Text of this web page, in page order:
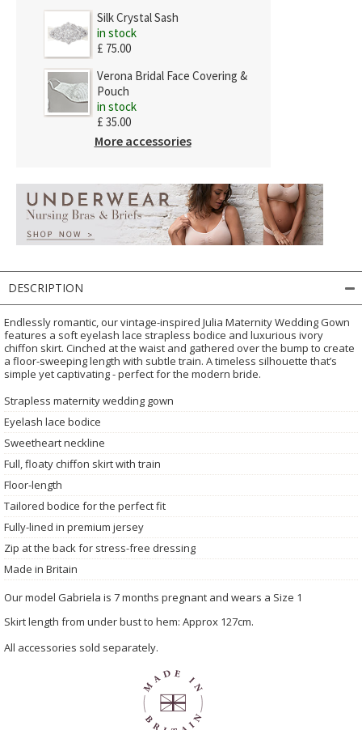
Silk Crystal Sash
in stock
£ 75.00
Verona Bridal Face Covering &
Pouch
in stock
£ 35.00
More accessories
DESCRIPTION
Endlessly romantic, our vintage-inspired Julia Maternity Wedding Gown
features a soft eyelash lace strapless bodice and luxurious ivory
chiffon skirt. Cinched at the waist and gathered over the bump to create
a floor-sweeping length with subtle train. A timeless silhouette that’s
simple yet captivating - perfect for the modern bride.
Strapless maternity wedding gown
Eyelash lace bodice
Sweetheart neckline
Full, floaty chiffon skirt with train
Floor-length
Tailored bodice for the perfect fit
Fully-lined in premium jersey
Zip at the back for stress-free dressing
Made in Britain
Our model Gabriela is 7 months pregnant and wears a Size 1
Skirt length from under bust to hem: Approx 127cm.
All accessories sold separately.